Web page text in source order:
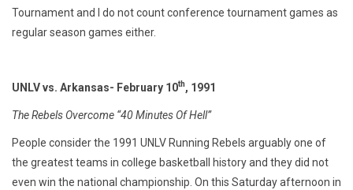
Tournament and I do not count conference tournament games as
regular season games either.
UNLV vs. Arkansas- February 10th, 1991
The Rebels Overcome “40 Minutes Of Hell”
People consider the 1991 UNLV Running Rebels arguably one of
the greatest teams in college basketball history and they did not
even win the national championship. On this Saturday afternoon in